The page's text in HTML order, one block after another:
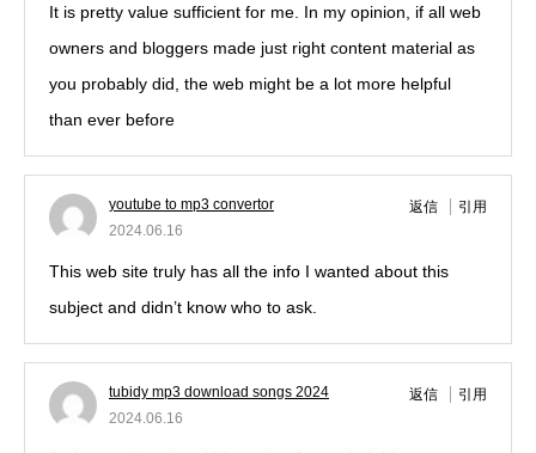
It is pretty value sufficient for me. In my opinion, if all web
owners and bloggers made just right content material as
you probably did, the web might be a lot more helpful
than ever before
youtube to mp3 convertor
2024.06.16
返信 引用
This web site truly has all the info I wanted about this
subject and didn’t know who to ask.
tubidy mp3 download songs 2024
2024.06.16
返信 引用